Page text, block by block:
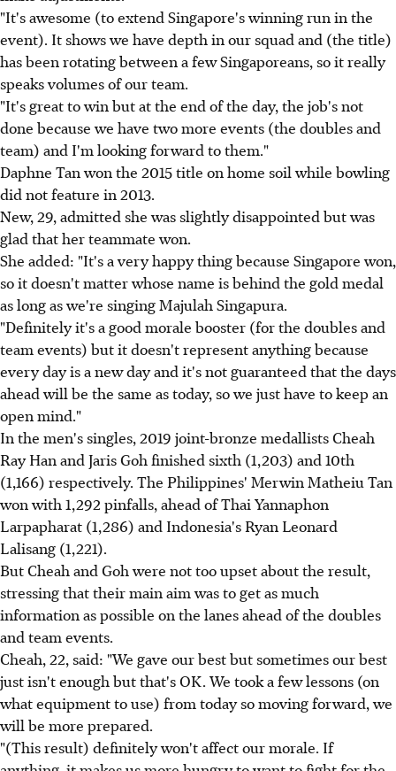
"It's awesome (to extend Singapore's winning run in the
event). It shows we have depth in our squad and (the title)
has been rotating between a few Singaporeans, so it really
speaks volumes of our team.
"It's great to win but at the end of the day, the job's not
done because we have two more events (the doubles and
team) and I'm looking forward to them."
Daphne Tan won the 2015 title on home soil while bowling
did not feature in 2013.
New, 29, admitted she was slightly disappointed but was
glad that her teammate won.
She added: "It's a very happy thing because Singapore won,
so it doesn't matter whose name is behind the gold medal
as long as we're singing Majulah Singapura.
"Definitely it's a good morale booster (for the doubles and
team events) but it doesn't represent anything because
every day is a new day and it's not guaranteed that the days
ahead will be the same as today, so we just have to keep an
open mind."
In the men's singles, 2019 joint-bronze medallists Cheah
Ray Han and Jaris Goh finished sixth (1,203) and 10th
(1,166) respectively. The Philippines' Merwin Matheiu Tan
won with 1,292 pinfalls, ahead of Thai Yannaphon
Larpapharat (1,286) and Indonesia's Ryan Leonard
Lalisang (1,221).
But Cheah and Goh were not too upset about the result,
stressing that their main aim was to get as much
information as possible on the lanes ahead of the doubles
and team events.
Cheah, 22, said: "We gave our best but sometimes our best
just isn't enough but that's OK. We took a few lessons (on
what equipment to use) from today so moving forward, we
will be more prepared.
"(This result) definitely won't affect our morale. If